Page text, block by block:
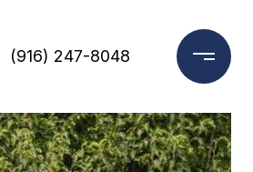
(916) 247-8048